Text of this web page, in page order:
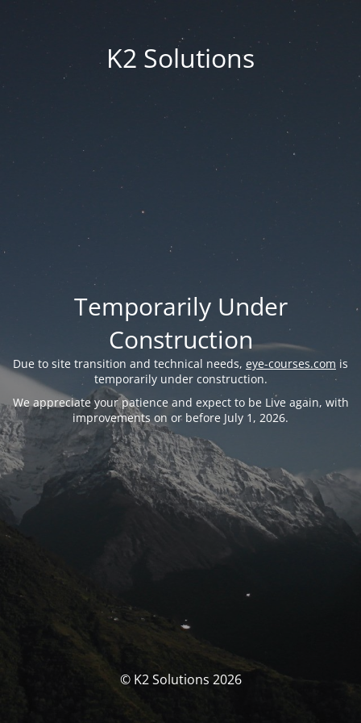
K2 Solutions
Temporarily Under
Construction
Due to site transition and technical needs, eye-courses.com is
temporarily under construction.
We appreciate your patience and expect to be Live again, with
improvements on or before July 1, 2026.
© K2 Solutions 2026